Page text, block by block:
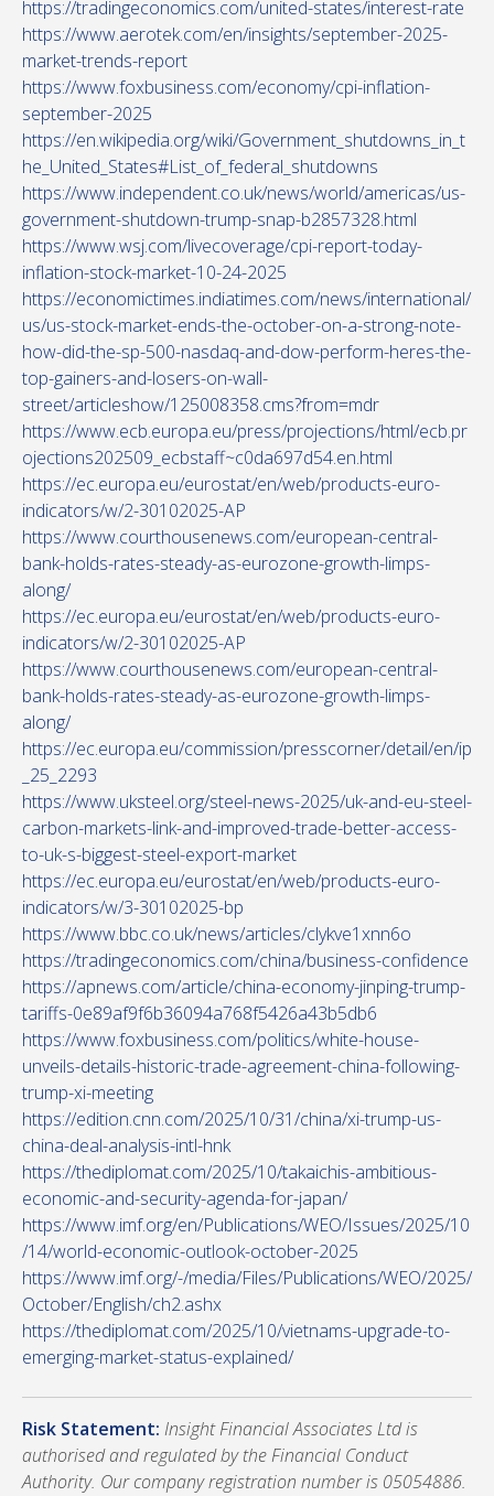
https://tradingeconomics.com/united-states/interest-rate
https://www.aerotek.com/en/insights/september-2025-
market-trends-report
https://www.foxbusiness.com/economy/cpi-inflation-
september-2025
https://en.wikipedia.org/wiki/Government_shutdowns_in_t
he_United_States#List_of_federal_shutdowns
https://www.independent.co.uk/news/world/americas/us-
government-shutdown-trump-snap-b2857328.html
https://www.wsj.com/livecoverage/cpi-report-today-
inflation-stock-market-10-24-2025
https://economictimes.indiatimes.com/news/international/
us/us-stock-market-ends-the-october-on-a-strong-note-
how-did-the-sp-500-nasdaq-and-dow-perform-heres-the-
top-gainers-and-losers-on-wall-
street/articleshow/125008358.cms?from=mdr
https://www.ecb.europa.eu/press/projections/html/ecb.pr
ojections202509_ecbstaff~c0da697d54.en.html
https://ec.europa.eu/eurostat/en/web/products-euro-
indicators/w/2-30102025-AP
https://www.courthousenews.com/european-central-
bank-holds-rates-steady-as-eurozone-growth-limps-
along/
https://ec.europa.eu/eurostat/en/web/products-euro-
indicators/w/2-30102025-AP
https://www.courthousenews.com/european-central-
bank-holds-rates-steady-as-eurozone-growth-limps-
along/
https://ec.europa.eu/commission/presscorner/detail/en/ip
_25_2293
https://www.uksteel.org/steel-news-2025/uk-and-eu-steel-
carbon-markets-link-and-improved-trade-better-access-
to-uk-s-biggest-steel-export-market
https://ec.europa.eu/eurostat/en/web/products-euro-
indicators/w/3-30102025-bp
https://www.bbc.co.uk/news/articles/clykve1xnn6o
https://tradingeconomics.com/china/business-confidence
https://apnews.com/article/china-economy-jinping-trump-
tariffs-0e89af9f6b36094a768f5426a43b5db6
https://www.foxbusiness.com/politics/white-house-
unveils-details-historic-trade-agreement-china-following-
trump-xi-meeting
https://edition.cnn.com/2025/10/31/china/xi-trump-us-
china-deal-analysis-intl-hnk
https://thediplomat.com/2025/10/takaichis-ambitious-
economic-and-security-agenda-for-japan/
https://www.imf.org/en/Publications/WEO/Issues/2025/10
/14/world-economic-outlook-october-2025
https://www.imf.org/-/media/Files/Publications/WEO/2025/
October/English/ch2.ashx
https://thediplomat.com/2025/10/vietnams-upgrade-to-
emerging-market-status-explained/
Risk Statement: Insight Financial Associates Ltd is
authorised and regulated by the Financial Conduct
Authority. Our company registration number is 05054886.